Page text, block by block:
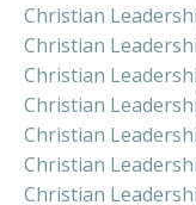
Christian
Christian
Christian
Christian
Christian
Christian
Christian